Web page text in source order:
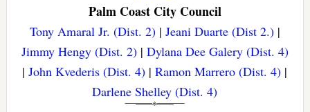
Palm Coast City Council
Tony Amaral Jr. (Dist. 2)| Jeani Duarte (Dist 2.)|
Jimmy Hengy (Dist. 2)| Dylana Dee Galery (Dist. 4)
|John Kvederis (Dist. 4) |Ramon Marrero (Dist. 4) |
Darlene Shelley (Dist. 4)